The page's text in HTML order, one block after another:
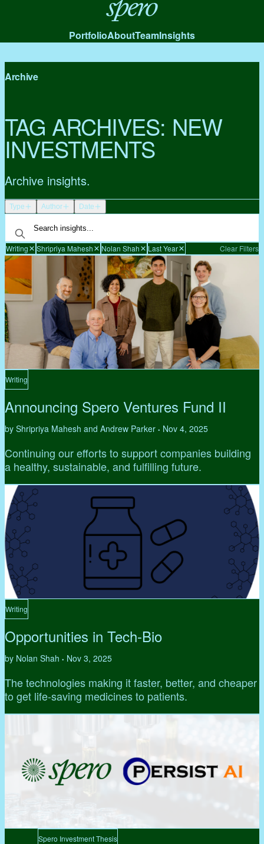
Spero
PortfolioAboutTeamInsights
Archive
TAG ARCHIVES: NEW
INVESTMENTS
Archive insights.
Type Author Date
Writing Shripriya Mahesh Nolan Shah Last Year Clear Filters
Writing
Announcing Spero Ventures Fund II
by Shripriya Mahesh and Andrew Parker • Nov 4, 2025
Continuing our efforts to support companies building
a healthy, sustainable, and fulfilling future.
Writing
Opportunities in Tech-Bio
by Nolan Shah • Nov 3, 2025
The technologies making it faster, better, and cheaper
to get life-saving medicines to patients.
Spero Investment Thesis